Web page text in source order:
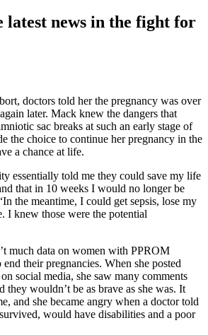
latest news in the fight for
doctors told her the pregnancy was over
later. Mack knew the dangers that
sac breaks at such an early stage of
the choice to continue her pregnancy in the
a chance at life.
essentially told me they could save my life
that in 10 weeks I would no longer be
the meantime, I could get sepsis, lose my
I knew those were the potential
much data on women with PPROM
end their pregnancies. When she posted
social media, she saw many comments
they wouldn’t be as brave as she was. It
and she became angry when a doctor told
would have disabilities and a poor